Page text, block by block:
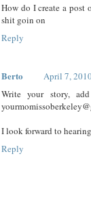
How do I create a post
shit goin on
Reply
Berto
April 7,
Write your story,
I look forward to
Reply